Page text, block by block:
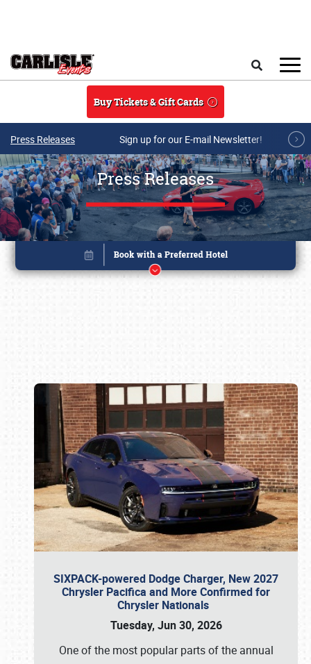
Buy Tickets & Gift Cards
Press Releases Sign up for our E-mail Newsletter!
Press Releases
SIXPACK-powered Dodge Charger, New 2027
Chrysler Pacifica and More Confirmed for
Chrysler Nationals
Tuesday, Jun 30, 2026
One of the most popular parts of the annual
Book online or call (800) 216-1876